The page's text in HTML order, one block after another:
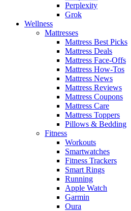
Perplexity
Grok
Wellness
Mattresses
Mattress Best Picks
Mattress Deals
Mattress Face-Offs
Mattress How-Tos
Mattress News
Mattress Reviews
Mattress Coupons
Mattress Care
Mattress Toppers
Pillows & Bedding
Fitness
Workouts
Smartwatches
Fitness Trackers
Smart Rings
Running
Apple Watch
Garmin
Oura